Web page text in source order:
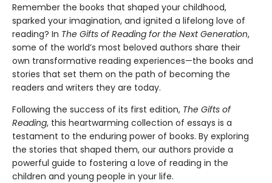
Remember the books that shaped your childhood,
sparked your imagination, and ignited a lifelong love of
reading? In The Gifts of Reading for the Next Generation,
some of the world’s most beloved authors share their
own transformative reading experiences—the books and
stories that set them on the path of becoming the
readers and writers they are today.
Following the success of its first edition, The Gifts of
Reading, this heartwarming collection of essays is a
testament to the enduring power of books. By exploring
the stories that shaped them, our authors provide a
powerful guide to fostering a love of reading in the
children and young people in your life.